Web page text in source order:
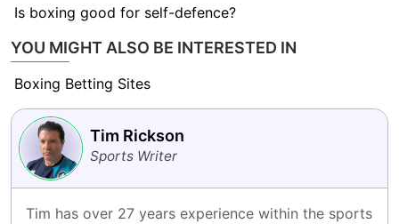
Is boxing good for self-defence?
YOU MIGHT ALSO BE INTERESTED IN
Boxing Betting Sites
Tim Rickson
Sports Writer
Tim has over 27 years experience within the sports